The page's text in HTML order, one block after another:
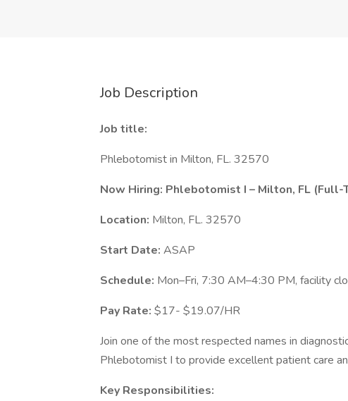
Job Description
Job title:
Phlebotomist in Milton, FL. 32570
Now Hiring: Phlebotomist I – Milton, FL (Full-
Location: Milton, FL. 32570
Start Date: ASAP
Schedule: Mon–Fri, 7:30 AM–4:30 PM, facility
Pay Rate: $17- $19.07/HR
Join one of the most respected names in
Phlebotomist I to provide excellent patient care
Key Responsibilities: